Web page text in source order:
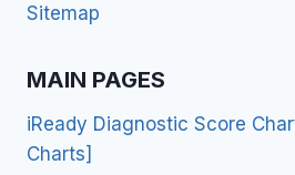
Sitemap
MAIN PAGES
iReady Diagnostic Score
Charts]